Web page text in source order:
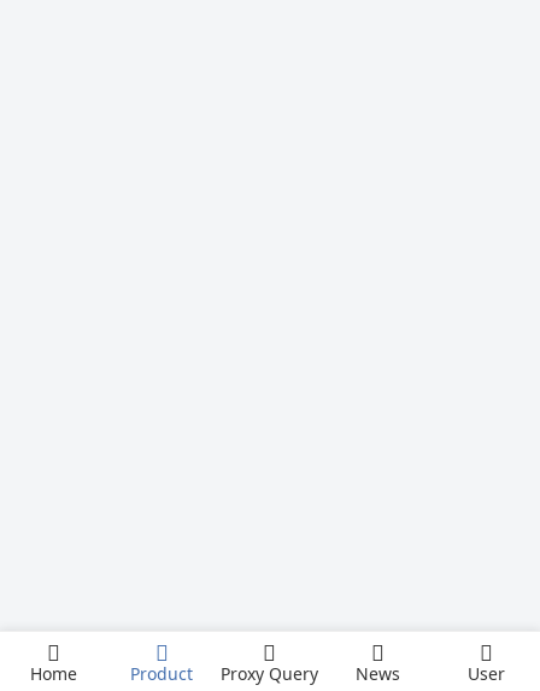
Home Product Proxy Query News User